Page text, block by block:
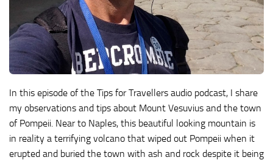
In this episode of the Tips for Travellers audio podcast, I share
my observations and tips about Mount Vesuvius and the town
of Pompeii. Near to Naples, this beautiful looking mountain is
in reality a terrifying volcano that wiped out Pompeii when it
erupted and buried the town with ash and rock despite it being